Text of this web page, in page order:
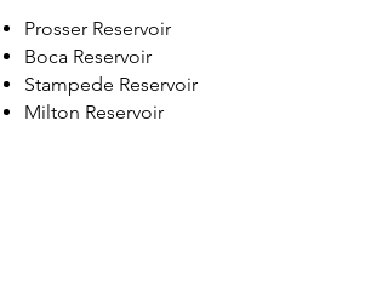
Prosser Reservoir
Boca Reservoir
Stampede Reservoir
Milton Reservoir